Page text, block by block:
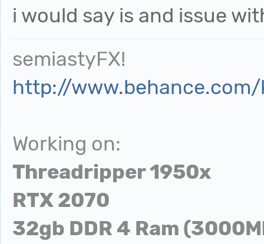
i would say is and issue
semiastyFX!
http://
Working on:
Threadripper 1950x
RTX 2070
32gb DDR 4 Ram